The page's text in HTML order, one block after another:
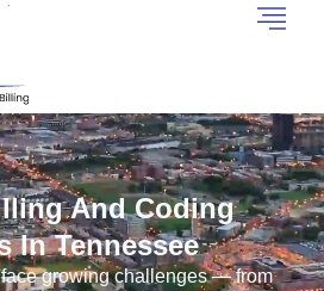
And Coding
In Tennessee
growing challenges — from